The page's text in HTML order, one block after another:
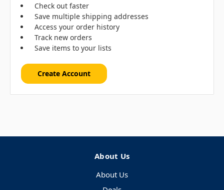
Check out faster
Save multiple shipping addresses
Access your order history
Track new orders
Save items to your lists
Create Account
About Us
About Us